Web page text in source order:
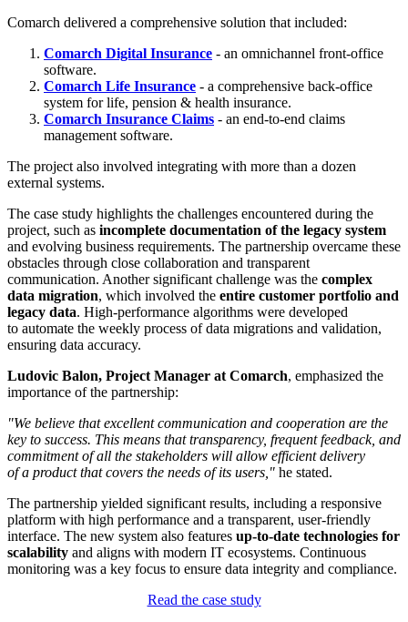
Comarch delivered a comprehensive solution that included:
Comarch Digital Insurance - an omnichannel front-office
software.
Comarch Life Insurance - a comprehensive back-office
system for life, pension & health insurance.
Comarch Insurance Claims - an end-to-end claims
management software.
The project also involved integrating with more than a dozen
external systems.
The case study highlights the challenges encountered during the
project, such as incomplete documentation of the legacy system
and evolving business requirements. The partnership overcame these
obstacles through close collaboration and transparent
communication. Another significant challenge was the complex
data migration, which involved the entire customer portfolio and
legacy data. High-performance algorithms were developed
to automate the weekly process of data migrations and validation,
ensuring data accuracy.
Ludovic Balon, Project Manager at Comarch, emphasized the
importance of the partnership:
"We believe that excellent communication and cooperation are the
key to success. This means that transparency, frequent feedback, and
commitment of all the stakeholders will allow efficient delivery
of a product that covers the needs of its users," he stated.
The partnership yielded significant results, including a responsive
platform with high performance and a transparent, user-friendly
interface. The new system also features up-to-date technologies for
scalability and aligns with modern IT ecosystems. Continuous
monitoring was a key focus to ensure data integrity and compliance.
Read the case study